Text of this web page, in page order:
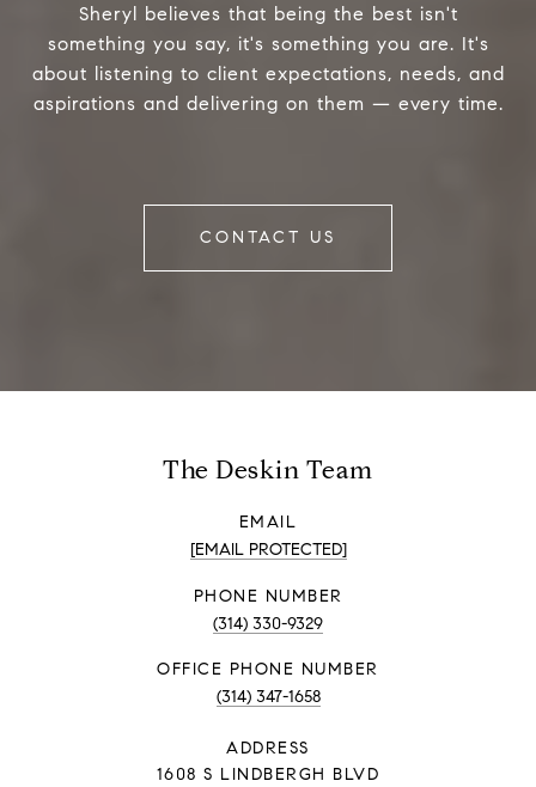
Sheryl believes that being the best isn't
something you say, it's something you are. It's
about listening to client expectations, needs, and
aspirations and delivering on them — every time.
CONTACT US
The Deskin Team
EMAIL
[EMAIL PROTECTED]
PHONE NUMBER
(314) 330-9329
PHONE NUMBER
(314) 347-1658
ADDRESS
1608 S LINDBERGH BLVD